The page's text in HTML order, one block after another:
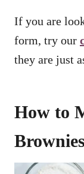
If you are
form, try our
they are just
How to
Brownies